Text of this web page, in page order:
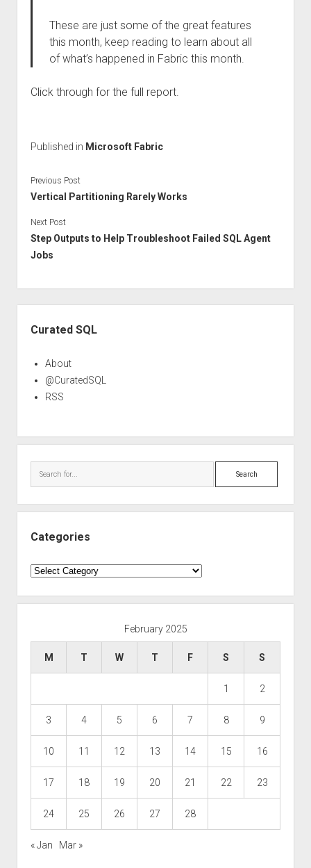
These are just some of the great features
this month, keep reading to learn about all
of what’s happened in Fabric this month.
Click through for the full report.
Published in Microsoft Fabric
Previous Post
Vertical Partitioning Rarely Works
Next Post
Step Outputs to Help Troubleshoot Failed SQL Agent
Jobs
Curated SQL
About
@CuratedSQL
RSS
Search
Categories
Categories
February 2025
M T W T F S S
1 2
3 4 5 6 7 8 9
10 11 12 13 14 15 16
17 18 19 20 21 22 23
24 25 26 27 28
« Jan Mar »